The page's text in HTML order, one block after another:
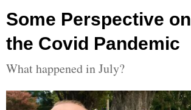
Some Perspective on
the Covid Pandemic
What happened in July?